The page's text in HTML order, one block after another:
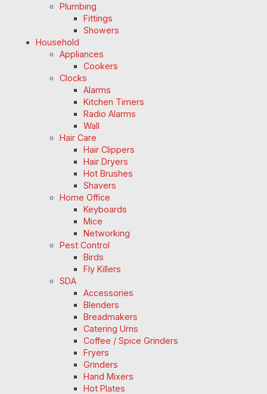
Plumbing
Fittings
Showers
Household
Appliances
Cookers
Clocks
Alarms
Kitchen Timers
Radio Alarms
Wall
Hair Care
Hair Clippers
Hair Dryers
Hot Brushes
Shavers
Home Office
Keyboards
Mice
Networking
Pest Control
Birds
Fly Killers
SDA
Accessories
Blenders
Breadmakers
Catering Urns
Coffee / Spice Grinders
Fryers
Grinders
Hand Mixers
Hot Plates